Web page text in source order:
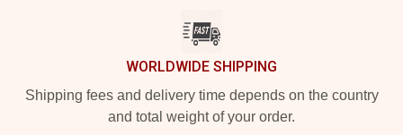
WORLDWIDE SHIPPING
Shipping fees and delivery time depends on the country
and total weight of your order.